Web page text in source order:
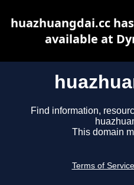
Find information,
This domain
Terms of Service
huazhuangdai.cc
available at